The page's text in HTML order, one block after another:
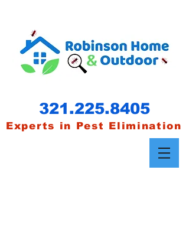
321.225.8405
Experts in Pest Elimination